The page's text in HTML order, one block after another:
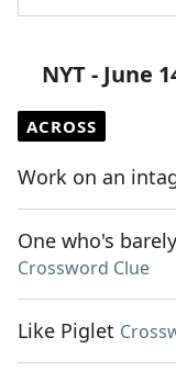
NYT - June
ACROSS
Work on an
One who's
Crossword Clue
Like Piglet